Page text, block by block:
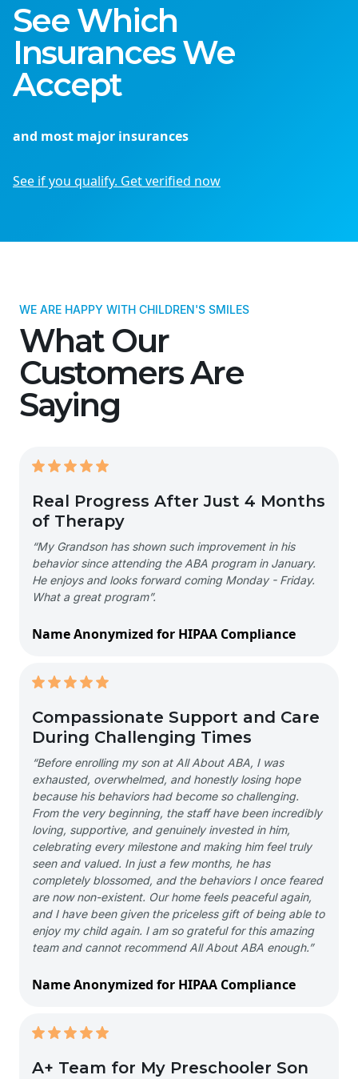
See Which
Insurances We
Accept
and most major insurances
See if you qualify. Get verified now
WE ARE HAPPY WITH CHILDREN'S SMILES
What Our
Customers Are
Saying
Real Progress After Just 4 Months
of Therapy
“My Grandson has shown such improvement in his
behavior since attending the ABA program in January.
He enjoys and looks forward coming Monday - Friday.
What a great program”.
Name Anonymized for HIPAA Compliance
Compassionate Support and Care
During Challenging Times
“Before enrolling my son at All About ABA, I was
exhausted, overwhelmed, and honestly losing hope
because his behaviors had become so challenging.
From the very beginning, the staff have been incredibly
loving, supportive, and genuinely invested in him,
celebrating every milestone and making him feel truly
seen and valued. In just a few months, he has
completely blossomed, and the behaviors I once feared
are now non-existent. Our home feels peaceful again,
and I have been given the priceless gift of being able to
enjoy my child again. I am so grateful for this amazing
team and cannot recommend All About ABA enough.”
Name Anonymized for HIPAA Compliance
A+ Team for My Preschooler Son